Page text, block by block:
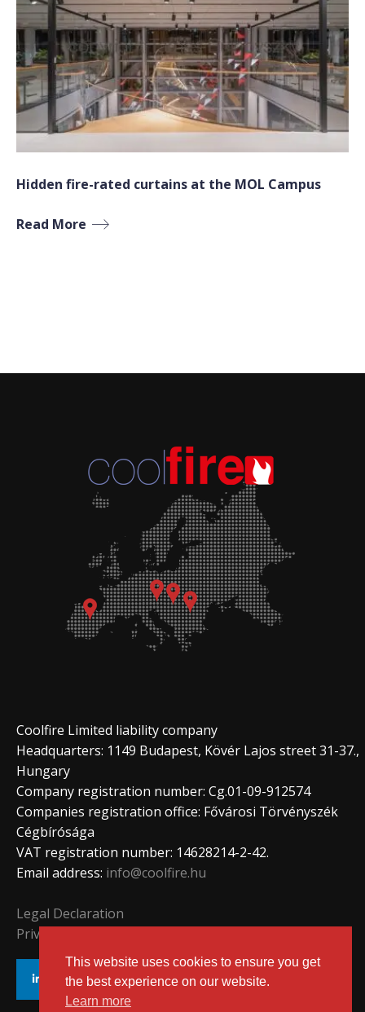
Hidden fire-rated curtains at the MOL Campus
Read More
Coolfire Limited liability company
Headquarters: 1149 Budapest, Kövér Lajos street 31-37.,
Hungary
Company registration number: Cg.01-09-912574
Companies registration office: Fővárosi Törvényszék
Cégbírósága
VAT registration number: 14628214-2-42.
Email address: info@coolfire.hu
Legal Declaration
Privacy Policy
This website uses cookies to ensure you get
the best experience on our website.
Learn more